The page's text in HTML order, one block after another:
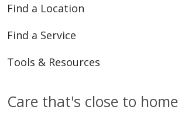
Find a Location
Find a Service
Tools & Resources
Care that's close to home